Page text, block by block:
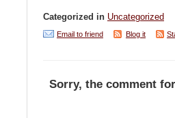
Categorized in Uncategorized
Email to friend Blog it
Sorry, the comment